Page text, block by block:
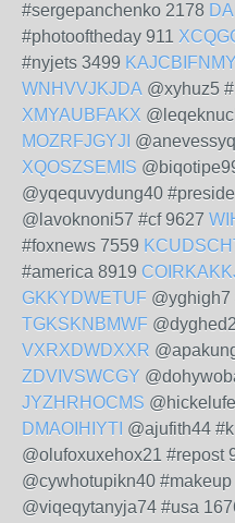
#sergepanchenko 2178
#photooftheday 911
#nyjets 3499 KAJCBIFNMY
WNHVVJKJDA @xyhuz5
XMYAUBFAKX
MOZRFJGYJI
XQOSZSEMIS
@yqequvydung40
@lavoknoni57 #cf 9627
#foxnews 7559
#america 8919
GKKYDWETUF
TGKSKNBMWF
VXRXDWDXXR
ZDVIVSWCGY
JYZHRHOCMS
DMAOIHIYTI @ajufith44
@olufoxuxehox21 #repost
@cywhotupikn40 #makeup
@viqeqytanyja74 #usa